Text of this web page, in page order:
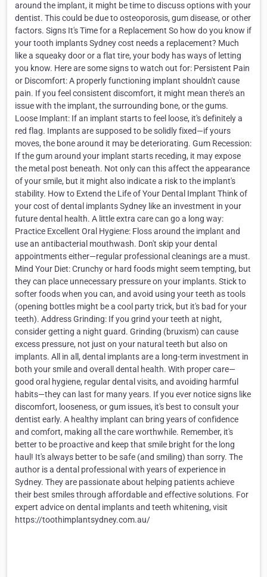
around the implant, it might be time to discuss options with your
dentist. This could be due to osteoporosis, gum disease, or other
factors. Signs It's Time for a Replacement So how do you know if
your tooth implants Sydney cost needs a replacement? Much
like a squeaky door or a flat tire, your body has ways of letting
you know. Here are some signs to watch out for: Persistent Pain
or Discomfort: A properly functioning implant shouldn't cause
pain. If you feel consistent discomfort, it might mean there's an
issue with the implant, the surrounding bone, or the gums.
Loose Implant: If an implant starts to feel loose, it's definitely a
red flag. Implants are supposed to be solidly fixed—if yours
moves, the bone around it may be deteriorating. Gum Recession:
If the gum around your implant starts receding, it may expose
the metal post beneath. Not only can this affect the appearance
of your smile, but it might also indicate a risk to the implant's
stability. How to Extend the Life of Your Dental Implant Think of
your cost of dental implants Sydney like an investment in your
future dental health. A little extra care can go a long way:
Practice Excellent Oral Hygiene: Floss around the implant and
use an antibacterial mouthwash. Don't skip your dental
appointments either—regular professional cleanings are a must.
Mind Your Diet: Crunchy or hard foods might seem tempting, but
they can place unnecessary pressure on your implants. Stick to
softer foods when you can, and avoid using your teeth as tools
(opening bottles might be a cool party trick, but it's bad for your
teeth). Address Grinding: If you grind your teeth at night,
consider getting a night guard. Grinding (bruxism) can cause
excess pressure, not just on your natural teeth but also on
implants. All in all, dental implants are a long-term investment in
both your smile and overall dental health. With proper care—
good oral hygiene, regular dental visits, and avoiding harmful
habits—they can last for many years. If you ever notice signs like
discomfort, looseness, or gum issues, it's best to consult your
dentist early. A healthy implant can bring years of confidence
and comfort, making all the care worthwhile. Remember, it's
better to be proactive and keep that smile bright for the long
haul! It's always better to be safe (and smiling) than sorry. The
author is a dental professional with years of experience in
Sydney. They are passionate about helping patients achieve
their best smiles through affordable and effective solutions. For
expert advice on dental implants and teeth whitening, visit
https://toothimplantsydney.com.au/